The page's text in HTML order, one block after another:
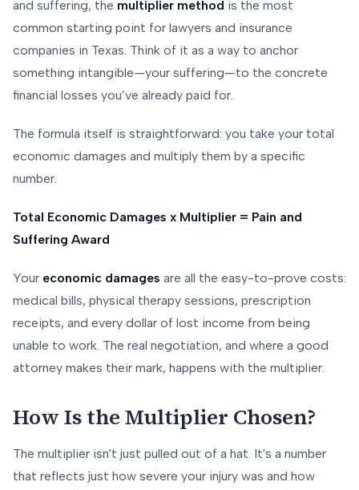
and suffering, the multiplier method is the most
common starting point for lawyers and insurance
companies in Texas. Think of it as a way to anchor
something intangible—your suffering—to the concrete
financial losses you’ve already paid for.
The formula itself is straightforward: you take your total
economic damages and multiply them by a specific
number.
Total Economic Damages x Multiplier = Pain and
Suffering Award
Your economic damages are all the easy-to-prove costs:
medical bills, physical therapy sessions, prescription
receipts, and every dollar of lost income from being
unable to work. The real negotiation, and where a good
attorney makes their mark, happens with the multiplier.
How Is the Multiplier Chosen?
The multiplier isn't just pulled out of a hat. It's a number
that reflects just how severe your injury was and how